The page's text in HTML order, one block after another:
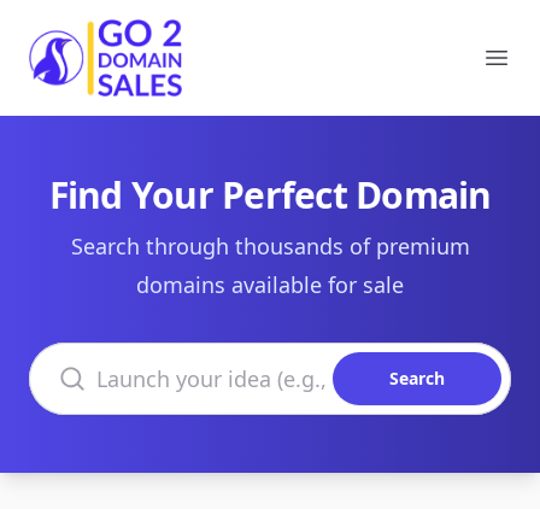
Go2DomainSales
Find Your Perfect Domain
Search through thousands of premium
domains available for sale
Search domains
Search